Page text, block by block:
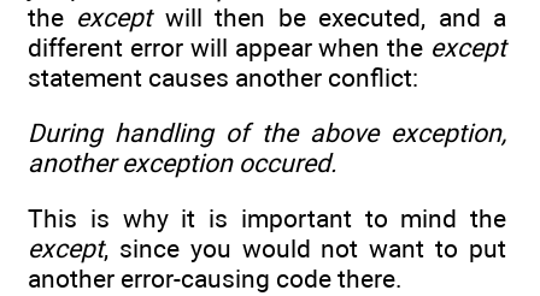
the exceptwill then be executed, and a
different error will appear when the except
statement causes another conflict:
During handling of the above exception,
another exception occured.
This is why it is important to mind the
except, since you would not want to put
another error-causing code there.